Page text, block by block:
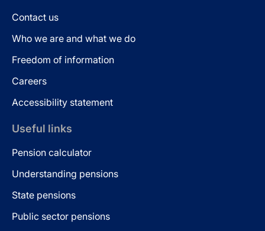
Contact us
Who we are and what we do
Freedom of information
Careers
Accessibility statement
Useful links
Pension calculator
Understanding pensions
State pensions
Public sector pensions